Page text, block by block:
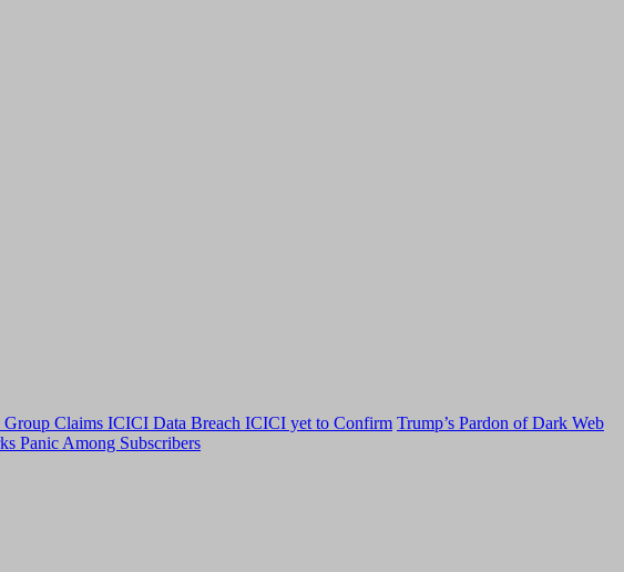
Group Claims ICICI Data Breach ICICI yet to Confirm Trump’s Pardon of Dark Web
Panic Among Subscribers